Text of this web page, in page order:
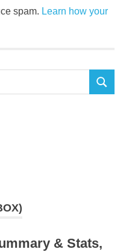
spam. Learn how your
SEARCH
& Stats,